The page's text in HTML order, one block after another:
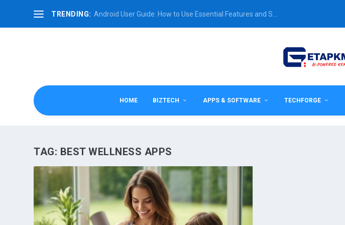
TRENDING: Android User Guide: How to Use Essential Features and S...
HOME BIZTECH APPS & SOFTWARE TECHFORGE
TAG: BEST WELLNESS APPS